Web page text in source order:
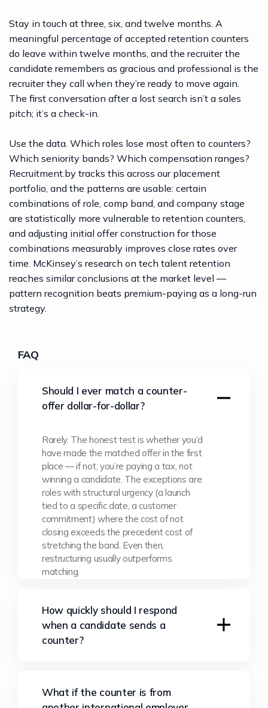
Stay in touch at three, six, and twelve months. A
meaningful percentage of accepted retention counters
do leave within twelve months, and the recruiter the
candidate remembers as gracious and professional is the
recruiter they call when they’re ready to move again.
The first conversation after a lost search isn’t a sales
pitch; it’s a check-in.
Use the data. Which roles lose most often to counters?
Which seniority bands? Which compensation ranges?
Recruitment.by tracks this across our placement
portfolio, and the patterns are usable: certain
combinations of role, comp band, and company stage
are statistically more vulnerable to retention counters,
and adjusting initial offer construction for those
combinations measurably improves close rates over
time. McKinsey’s research on tech talent retention
reaches similar conclusions at the market level —
pattern recognition beats premium-paying as a long-run
strategy.
FAQ
Should I ever match a counter-
offer dollar-for-dollar?
Rarely. The honest test is whether you’d
have made the matched offer in the first
place — if not, you’re paying a tax, not
winning a candidate. The exceptions are
roles with structural urgency (a launch
tied to a specific date, a customer
commitment) where the cost of not
closing exceeds the precedent cost of
stretching the band. Even then,
restructuring usually outperforms
matching.
How quickly should I respond
when a candidate sends a
counter?
confidence, and slow responses convince
What if the counter is from